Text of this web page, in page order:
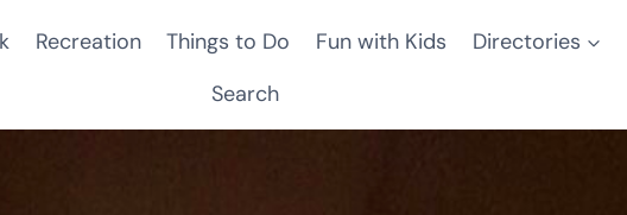
Recreation Things to Do Fun with Kids Directories
Search